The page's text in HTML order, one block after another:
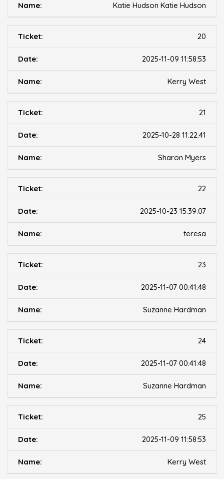
Katie Hudson Katie Hudson
20
2025-11-09 11:58:53
Kerry West
21
2025-10-28 11:22:41
Sharon Myers
22
2025-10-23 15:39:07
teresa
23
2025-11-07 00:41:48
Suzanne Hardman
24
2025-11-07 00:41:48
Suzanne Hardman
25
2025-11-09 11:58:53
Kerry West